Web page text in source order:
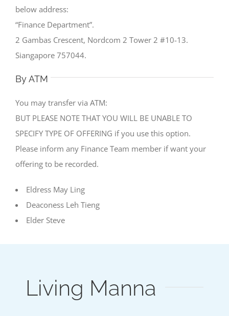
below address:
“Finance Department”.
2 Gambas Crescent, Nordcom 2 Tower 2 #10-13.
Siangapore 757044.
By ATM
You may transfer via ATM:
BUT PLEASE NOTE THAT YOU WILL BE UNABLE TO
SPECIFY TYPE OF OFFERING if you use this option.
Please inform any Finance Team member if want your
offering to be recorded.
Eldress May Ling
Deaconess Leh Tieng
Elder Steve
Living Manna